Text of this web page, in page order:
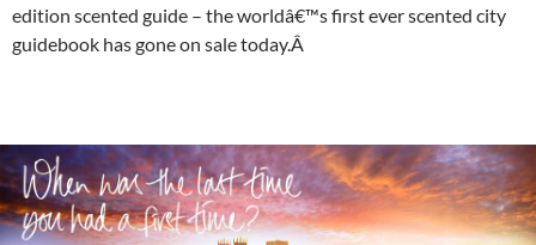
edition scented guide – the worldâ€™s first ever scented city
guidebook has gone on sale today.Â